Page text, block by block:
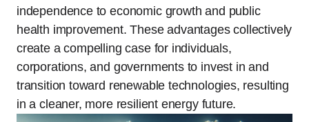
independence to economic growth and public
health improvement. These advantages collectively
create a compelling case for individuals,
corporations, and governments to invest in and
transition toward renewable technologies, resulting
in a cleaner, more resilient energy future.